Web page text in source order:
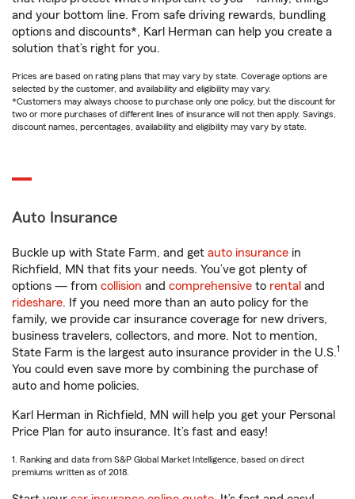
and your bottom line. From safe driving rewards, bundling
options and discounts*, Karl Herman can help you create a
solution that’s right for you.
Prices are based on rating plans that may vary by state. Coverage options are
selected by the customer, and availability and eligibility may vary.
*Customers may always choose to purchase only one policy, but the discount for
two or more purchases of different lines of insurance will not then apply. Savings,
discount names, percentages, availability and eligibility may vary by state.
Auto Insurance
Buckle up with State Farm, and get auto insurance in
Richfield, MN that fits your needs. You’ve got plenty of
options — from collision and comprehensive to rental and
rideshare. If you need more than an auto policy for the
family, we provide car insurance coverage for new drivers,
business travelers, collectors, and more. Not to mention,
State Farm is the largest auto insurance provider in the U.S.1
You could even save more by combining the purchase of
auto and home policies.
Karl Herman in Richfield, MN will help you get your Personal
Price Plan for auto insurance. It’s fast and easy!
1. Ranking and data from S&P Global Market Intelligence, based on direct
premiums written as of 2018.